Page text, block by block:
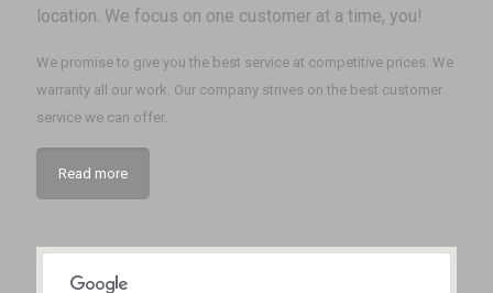
location. We focus on one customer at a time, you!
We promise to give you the best service at competitive prices. We
warranty all our work. Our company strives on the best customer
service we can offer.
Read more